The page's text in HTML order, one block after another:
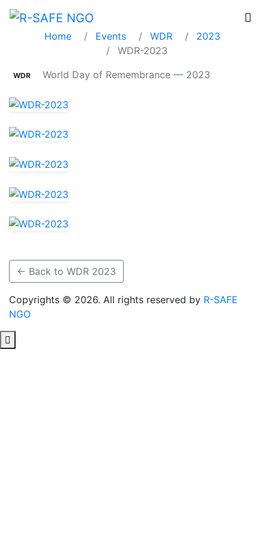
WDR-2023
Home Events WDR
2023
WDR-2023
WDR World Day of Remembrance — 2023
← Back to WDR 2023
Copyrights © 2026. All rights reserved by R-SAFE
NGO